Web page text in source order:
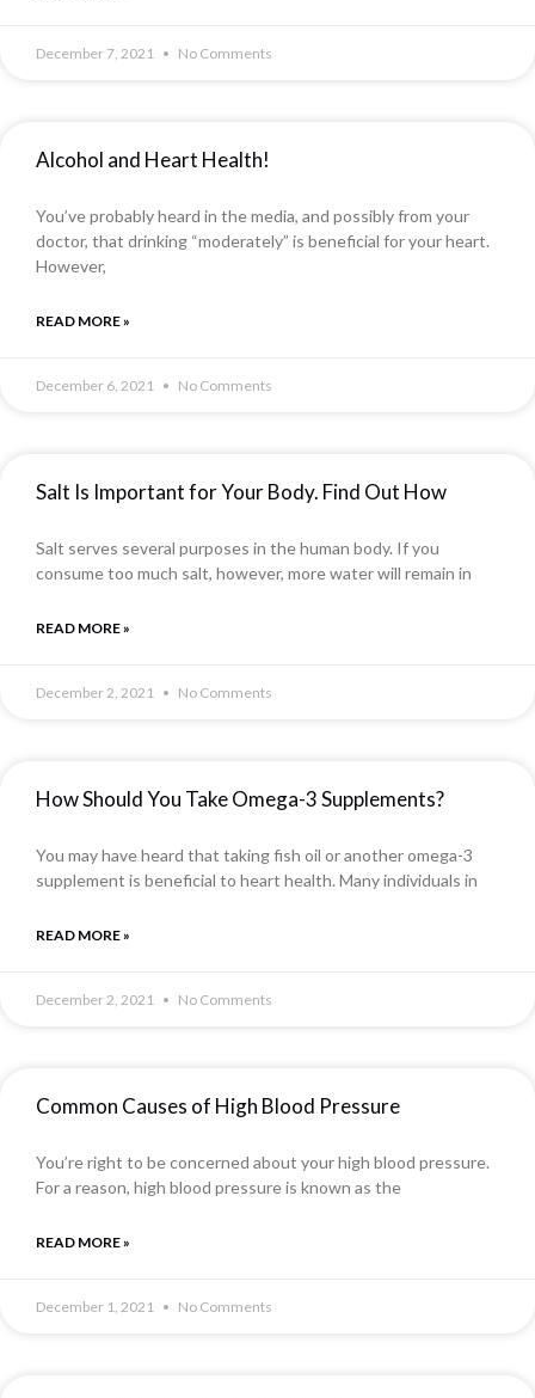
December 7, 2021 No Comments
Alcohol and Heart Health!
You’ve probably heard in the media, and possibly from your
doctor, that drinking “moderately” is beneficial for your heart.
However,
READ MORE »
December 6, 2021 No Comments
Salt Is Important for Your Body. Find Out How
Salt serves several purposes in the human body. If you
consume too much salt, however, more water will remain in
READ MORE »
December 2, 2021 No Comments
How Should You Take Omega-3 Supplements?
You may have heard that taking fish oil or another omega-3
supplement is beneficial to heart health. Many individuals in
READ MORE »
December 2, 2021 No Comments
Common Causes of High Blood Pressure
You’re right to be concerned about your high blood pressure.
For a reason, high blood pressure is known as the
READ MORE »
December 1, 2021 No Comments